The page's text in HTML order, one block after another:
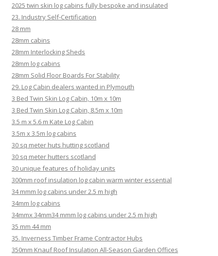
2025 twin skin log cabins fully bespoke and insulated
23. Industry Self-Certification
28 mm
28mm cabins
28mm Interlocking Sheds
28mm log cabins
28mm Solid Floor Boards For Stability
29. Log Cabin dealers wanted in Plymouth
3 Bed Twin Skin Log Cabin, 10m x 10m
3 Bed Twin Skin Log Cabin, 8.5m x 10m
3.5 m x 5.6 m Kate Log Cabin
3.5m x 3.5m log cabins
30 sq meter huts hutting scotland
30 sq meter hutters scotland
30 unique features of holiday units
300mm roof insulation log cabin warm winter essential
34 mmm log cabins under 2.5 m high
34mm log cabins
34mmx 34mm34 mmm log cabins under 2.5 m high
35 mm 44 mm
35. Inverness Timber Frame Contractor Hubs
350mm Knauf Roof Insulation All-Season Garden Offices